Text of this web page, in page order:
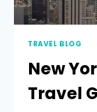
TRAVEL BLOG
New
Travel